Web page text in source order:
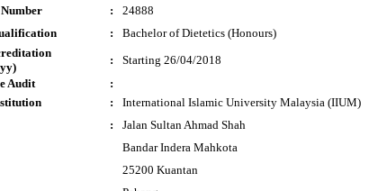
:
24888
:
Bachelor of Dietetics (Honours)
:
Starting 26/04/2018
Audit
:
:
International Islamic University Malaysia (IIUM)
:
Jalan Sultan Ahmad Shah
Bandar Indera Mahkota
25200 Kuantan